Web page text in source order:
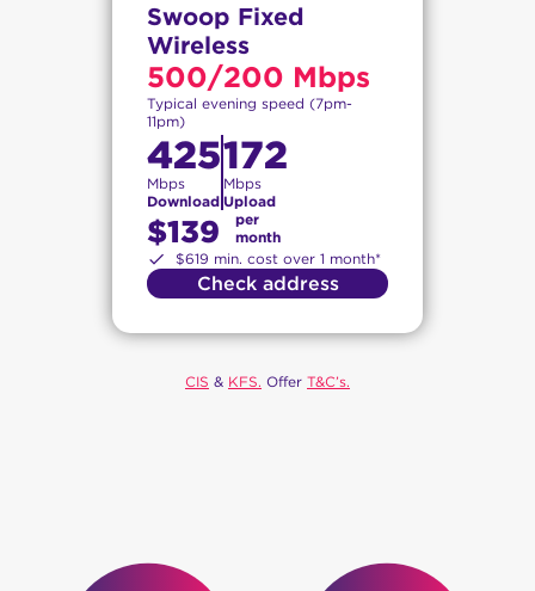
Swoop Fixed
Wireless
500/200 Mbps
Typical evening speed (7pm-
11pm)
425
Mbps
Download
172
Mbps
Upload
$139
per
month
$619 min. cost over 1 month*
Check address
CIS & KFS. Offer T&C’s.